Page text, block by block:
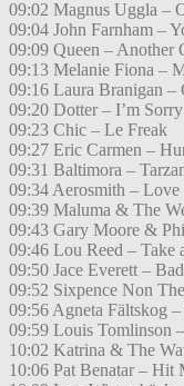
09:02 Magnus Uggla –
09:04 John Farnham –
09:09 Queen – Another
09:13 Melanie Fiona –
09:16 Laura Branigan –
09:20 Dotter – I’m
09:23 Chic – Le Freak
09:27 Eric Carmen –
09:31 Baltimora –
09:34 Aerosmith – Love
09:39 Maluma & The
09:43 Gary Moore &
09:46 Lou Reed – Take
09:50 Jace Everett –
09:52 Sixpence Non
09:56 Agneta Fältskog
09:59 Louis Tomlinson
10:02 Katrina & The
10:06 Pat Benatar – Hit